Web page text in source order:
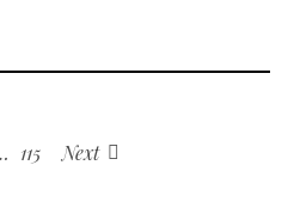
115 Next